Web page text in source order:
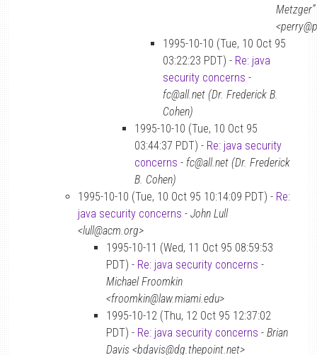
Metzger”
1995-10-10 (Tue, 10 Oct 95
03:22:23 PDT) - Re: java
security concerns -
fc@all.net (Dr. Frederick B.
Cohen)
1995-10-10 (Tue, 10 Oct 95
03:44:37 PDT) - Re: java security
concerns - fc@all.net (Dr. Frederick
B. Cohen)
1995-10-10 (Tue, 10 Oct 95 10:14:09 PDT) - Re:
java security concerns - John Lull
<lull@acm.org>
1995-10-11 (Wed, 11 Oct 95 08:59:53
PDT) - Re: java security concerns -
Michael Froomkin
<froomkin@law.miami.edu>
1995-10-12 (Thu, 12 Oct 95 12:37:02
PDT) - Re: java security concerns - Brian
Davis <bdavis@dg.thepoint.net>